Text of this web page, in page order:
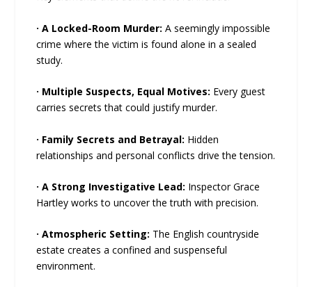
· A Locked-Room Murder:A seemingly impossible
crime where the victim is found alone in a sealed
study.
· Multiple Suspects, Equal Motives: Every guest
carries secrets that could justify murder.
· Family Secrets and Betrayal: Hidden
relationships and personal conflicts drive the tension.
· A Strong Investigative Lead: Inspector Grace
Hartley works to uncover the truth with precision.
· Atmospheric Setting: The English countryside
estate creates a confined and suspenseful
environment.